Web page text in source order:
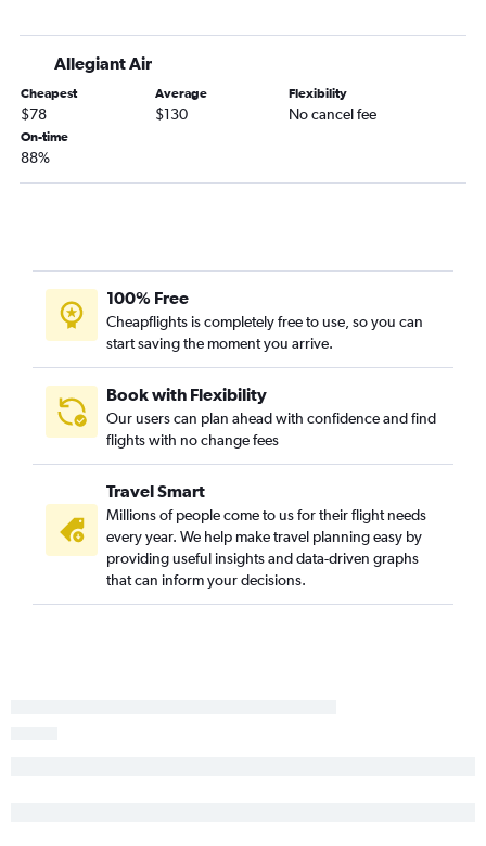
Tampa to Pittsburgh flights
Tampa to Columbus flights
Fort Myers to Cleveland flights
Miami to Cincinnati flights
Miami to Cleveland flights
Fort Myers to Columbus flights
Orlando to Dayton flights
Fort Myers to Cincinnati flights
Sarasota to Columbus flights
Orlando Sanford Intl to Cincinnati flights
Miami to Pittsburgh flights
Fort Myers to Pittsburgh flights
Pensacola to Detroit flights
St Petersburg to Cincinnati flights
Tampa to Dayton flights
Allegiant Air
Cheapest
$78
Average
$130
Flexibility
No cancel fee
On-time
88%
100% Free
Cheapflights is completely free to use, so you can
start saving the moment you arrive.
Book with Flexibility
Our users can plan ahead with confidence and find
flights with no change fees
Travel Smart
Millions of people come to us for their flight needs
every year. We help make travel planning easy by
providing useful insights and data-driven graphs
that can inform your decisions.